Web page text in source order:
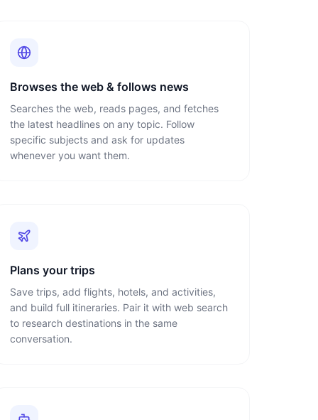
Browses the web & follows news
Searches the web, reads pages, and fetches
the latest headlines on any topic. Follow
specific subjects and ask for updates
whenever you want them.
Plans your trips
Save trips, add flights, hotels, and activities,
and build full itineraries. Pair it with web search
to research destinations in the same
conversation.